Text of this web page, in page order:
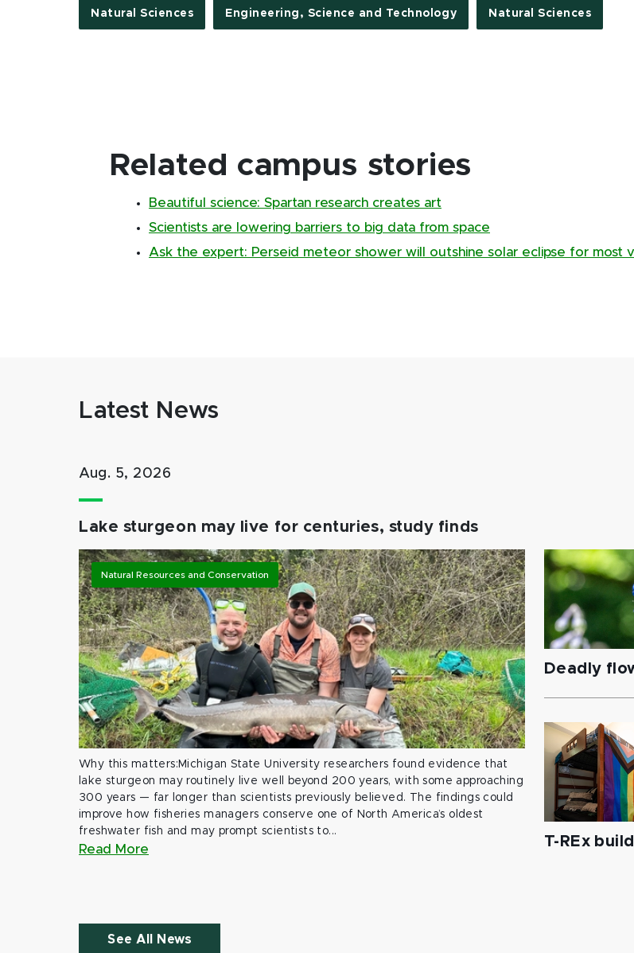
Natural Sciences Engineering, Science and Technology Natural Sciences
Related campus stories
Beautiful science: Spartan research creates art
Scientists are lowering barriers to big data from space
Ask the expert: Perseid meteor shower will outshine solar eclipse for most
Latest News
Aug. 5, 2026
Lake sturgeon may live for centuries, study finds
Natural Resources and Conservation
Why this matters:Michigan State University researchers found evidence that
lake sturgeon may routinely live well beyond 200 years, with some approaching
300 years — far longer than scientists previously believed. The findings could
improve how fisheries managers conserve one of North America’s oldest
freshwater fish and may prompt scientists to...
Read More
Deadly
T-REx
See All News